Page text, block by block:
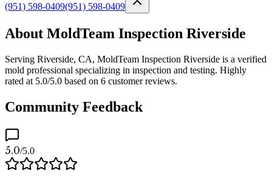
(951) 598-0409(951) 598-0409
About MoldTeam Inspection Riverside
Serving Riverside, CA, MoldTeam Inspection Riverside is a verified
mold professional specializing in inspection and testing. Highly
rated at 5.0/5.0 based on 6 customer reviews.
Community Feedback
5.0/5.0